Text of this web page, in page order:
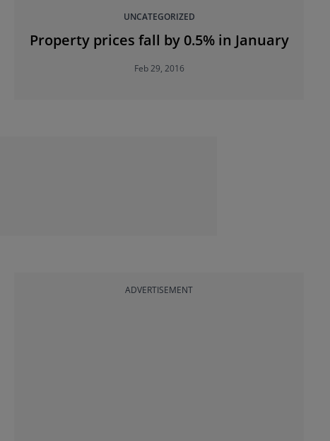
UNCATEGORIZED
Property prices fall by 0.5% in January
Feb 29, 2016
ADVERTISEMENT